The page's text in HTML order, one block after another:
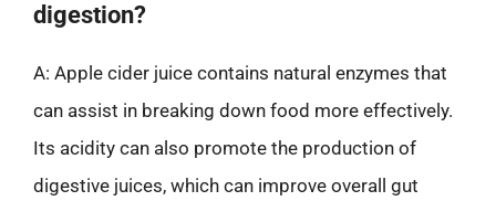
digestion?
A: Apple cider juice contains natural enzymes that
can assist in breaking down food more effectively.
Its acidity can also promote the production of
digestive juices, which can improve overall gut